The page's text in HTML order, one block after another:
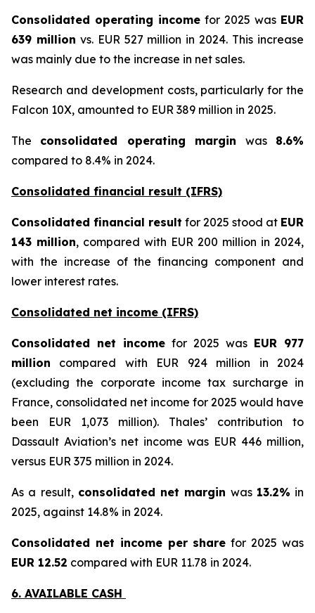
Consolidated operating income for 2025 was EUR
639 million vs. EUR 527 million in 2024. This increase
was mainly due to the increase in net sales.
Research and development costs, particularly for the
Falcon 10X, amounted to EUR 389 million in 2025.
The consolidated operating margin was 8.6%
compared to 8.4% in 2024.
Consolidated financial result (IFRS)
Consolidated financial result for 2025 stood at EUR
143 million, compared with EUR 200 million in 2024,
with the increase of the financing component and
lower interest rates.
Consolidated net income (IFRS)
Consolidated net income for 2025 was EUR 977
million compared with EUR 924 million in 2024
(excluding the corporate income tax surcharge in
France, consolidated net income for 2025 would have
been EUR 1,073 million). Thales’ contribution to
Dassault Aviation’s net income was EUR 446 million,
versus EUR 375 million in 2024.
As a result, consolidated net margin was 13.2% in
2025, against 14.8% in 2024.
Consolidated net income per share for 2025 was
EUR 12.52 compared with EUR 11.78 in 2024.
6. AVAILABLE CASH